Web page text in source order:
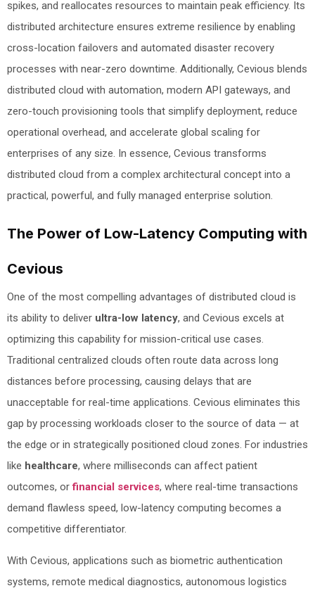
spikes, and reallocates resources to maintain peak efficiency. Its
distributed architecture ensures extreme resilience by enabling
cross-location failovers and automated disaster recovery
processes with near-zero downtime. Additionally, Cevious blends
distributed cloud with automation, modern API gateways, and
zero-touch provisioning tools that simplify deployment, reduce
operational overhead, and accelerate global scaling for
enterprises of any size. In essence, Cevious transforms
distributed cloud from a complex architectural concept into a
practical, powerful, and fully managed enterprise solution.
The Power of Low-Latency Computing with
Cevious
One of the most compelling advantages of distributed cloud is
its ability to deliver ultra-low latency, and Cevious excels at
optimizing this capability for mission-critical use cases.
Traditional centralized clouds often route data across long
distances before processing, causing delays that are
unacceptable for real-time applications. Cevious eliminates this
gap by processing workloads closer to the source of data — at
the edge or in strategically positioned cloud zones. For industries
like healthcare, where milliseconds can affect patient
outcomes, orfinancial services, where real-time transactions
demand flawless speed, low-latency computing becomes a
competitive differentiator.
With Cevious, applications such as biometric authentication
systems, remote medical diagnostics, autonomous logistics